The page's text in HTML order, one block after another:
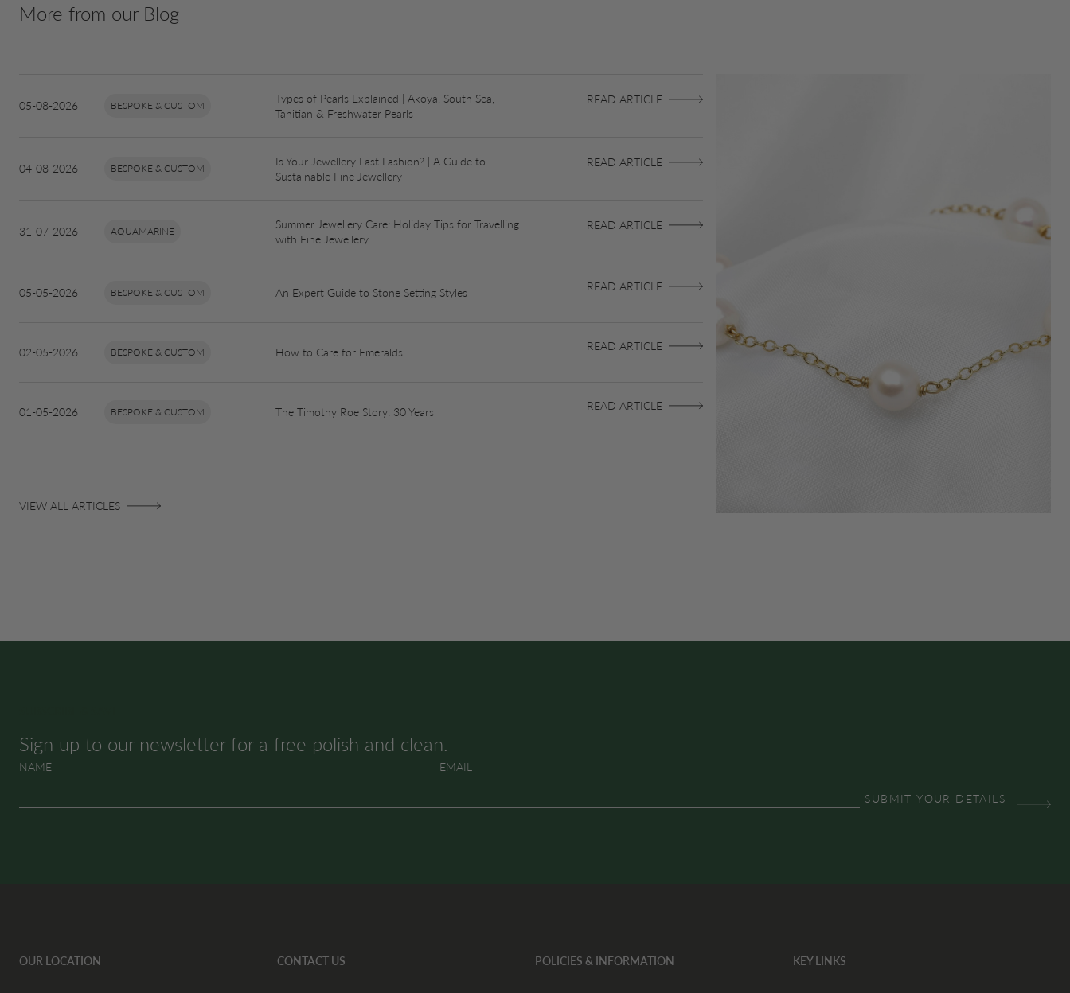
More from our Blog
05-08-2026 BESPOKE & CUSTOM
Types of Pearls Explained | Akoya, South Sea,
Tahitian & Freshwater Pearls
READ ARTICLE
04-08-2026 BESPOKE & CUSTOM
Is Your Jewellery Fast Fashion? | A Guide to
Sustainable Fine Jewellery
READ ARTICLE
31-07-2026 AQUAMARINE
Summer Jewellery Care: Holiday Tips for Travelling
with Fine Jewellery
READ ARTICLE
05-05-2026 BESPOKE & CUSTOM An Expert Guide to Stone Setting Styles READ ARTICLE
02-05-2026 BESPOKE & CUSTOM How to Care for Emeralds READ ARTICLE
01-05-2026 BESPOKE & CUSTOM The Timothy Roe Story: 30 Years READ ARTICLE
VIEW ALL ARTICLES
Sign up to our newsletter for a free polish and clean.
NAME EMAIL
OUR LOCATION CONTACT US POLICIES & INFORMATION KEY LINKS